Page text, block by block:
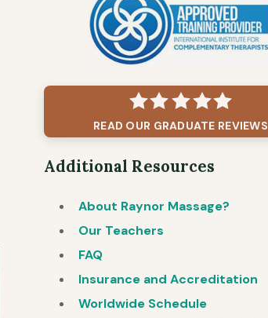
READ OUR GRADUATE REVIEWS
Additional Resources
About Raynor Massage?
Our Teachers
FAQ
Insurance and Accreditation
Worldwide Schedule